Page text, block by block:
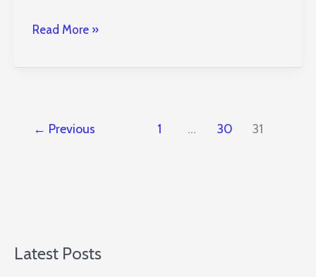
How
Generate
Your
Read More »
← Previous 1 … 30 31
Latest Posts